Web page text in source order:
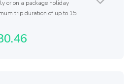
or on a package holiday
trip duration of up to 15